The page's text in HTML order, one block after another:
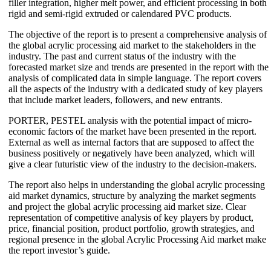
filler integration, higher melt power, and efficient processing in both
rigid and semi-rigid extruded or calendared PVC products.
The objective of the report is to present a comprehensive analysis of
the global acrylic processing aid market to the stakeholders in the
industry. The past and current status of the industry with the
forecasted market size and trends are presented in the report with the
analysis of complicated data in simple language. The report covers
all the aspects of the industry with a dedicated study of key players
that include market leaders, followers, and new entrants.
PORTER, PESTEL analysis with the potential impact of micro-
economic factors of the market have been presented in the report.
External as well as internal factors that are supposed to affect the
business positively or negatively have been analyzed, which will
give a clear futuristic view of the industry to the decision-makers.
The report also helps in understanding the global acrylic processing
aid market dynamics, structure by analyzing the market segments
and project the global acrylic processing aid market size. Clear
representation of competitive analysis of key players by product,
price, financial position, product portfolio, growth strategies, and
regional presence in the global Acrylic Processing Aid market make
the report investor’s guide.